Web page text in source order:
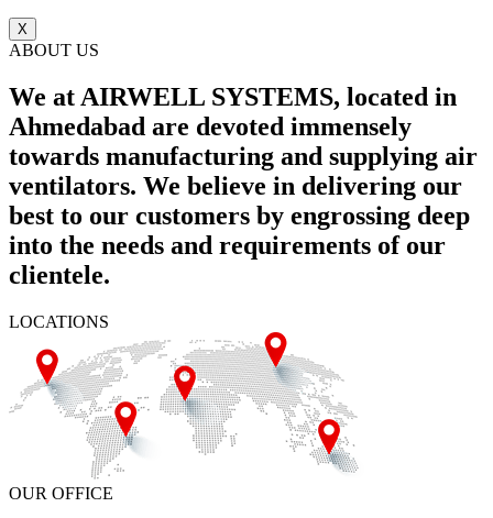
X
ABOUT US
We at AIRWELL SYSTEMS, located in
Ahmedabad are devoted immensely
towards manufacturing and supplying air
ventilators. We believe in delivering our
best to our customers by engrossing deep
into the needs and requirements of our
clientele.
LOCATIONS
OUR OFFICE